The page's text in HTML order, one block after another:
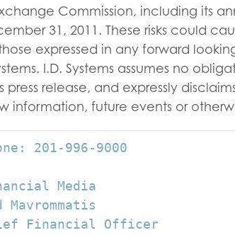
Commission, including its
31, 2011. These risks could
expressed in any forward
I.D. Systems assumes no
press release, and expressly
information, future events or
201-996-9000
Media
Mavrommatis
Financial Officer